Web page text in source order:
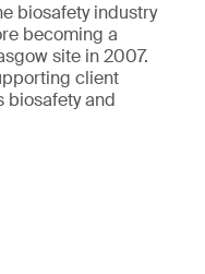
biosafety industry
becoming a
site in 2007.
client
biosafety and